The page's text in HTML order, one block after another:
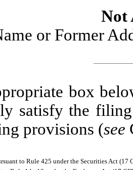
Not
or Former
box
satisfy the
provisions (see
to Rule 425 under the Securities Act (17